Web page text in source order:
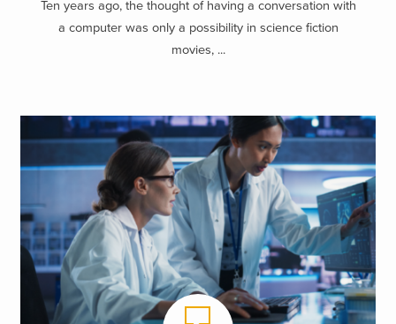
Ten years ago, the thought of having a conversation with
a computer was only a possibility in science fiction
movies, ...